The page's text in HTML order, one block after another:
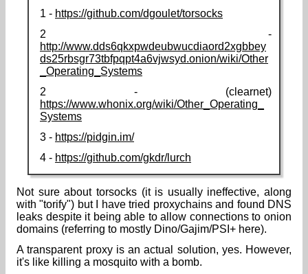
1 - https://github.com/dgoulet/torsocks
2 -
http://www.dds6qkxpwdeubwucdiaord2xgbbey
ds25rbsgr73tbfpqpt4a6vjwsyd.onion/wiki/Other
_Operating_Systems
2 - (clearnet)
https://www.whonix.org/wiki/Other_Operating_
Systems
3 - https://pidgin.im/
4 - https://github.com/gkdr/lurch
Not sure about torsocks (it is usually ineffective, along
with "torify") but I have tried proxychains and found DNS
leaks despite it being able to allow connections to onion
domains (referring to mostly Dino/Gajim/PSI+ here).
A transparent proxy is an actual solution, yes. However,
it's like killing a mosquito with a bomb.